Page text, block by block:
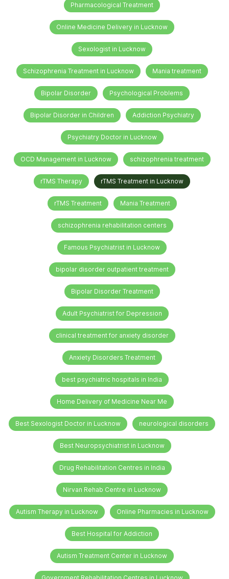
Pharmacological Treatment
Online Medicine Delivery in Lucknow
Sexologist in Lucknow
Schizophrenia Treatment in Lucknow Mania treatment
Bipolar Disorder Psychological Problems
Bipolar Disorder in Children Addiction Psychiatry
Psychiatry Doctor in Lucknow
OCD Management in Lucknow schizophrenia treatment
rTMS Therapy rTMS Treatment in Lucknow
rTMS Treatment Mania Treatment
schizophrenia rehabilitation centers
Famous Psychiatrist in Lucknow
bipolar disorder outpatient treatment
Bipolar Disorder Treatment
Adult Psychiatrist for Depression
clinical treatment for anxiety disorder
Anxiety Disorders Treatment
best psychiatric hospitals in India
Home Delivery of Medicine Near Me
Best Sexologist Doctor in Lucknow neurological disorders
Best Neuropsychiatrist in Lucknow
Drug Rehabilitation Centres in India
Nirvan Rehab Centre in Lucknow
Autism Therapy in Lucknow Online Pharmacies in Lucknow
Best Hospital for Addiction
Autism Treatment Center in Lucknow